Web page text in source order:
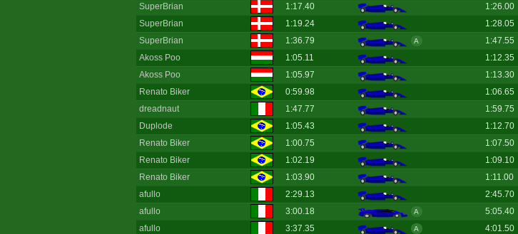
SuperBrian
1:17.40 1:26.00
SuperBrian
1:19.24 1:28.05
SuperBrian
1:36.79 A 1:47.55
Akoss Poo
1:05.11 1:12.35
Akoss Poo
1:05.97 1:13.30
Renato Biker
0:59.98 1:06.65
dreadnaut
1:47.77 1:59.75
Duplode
1:05.43 1:12.70
Renato Biker
1:00.75 1:07.50
Renato Biker
1:02.19 1:09.10
Renato Biker
1:03.90 1:11.00
afullo
2:29.13 2:45.70
afullo
3:00.18 A 5:05.40
afullo
3:37.35 A 4:01.50